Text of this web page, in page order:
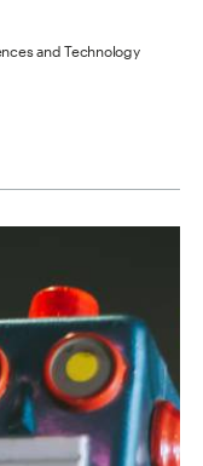
and Technology